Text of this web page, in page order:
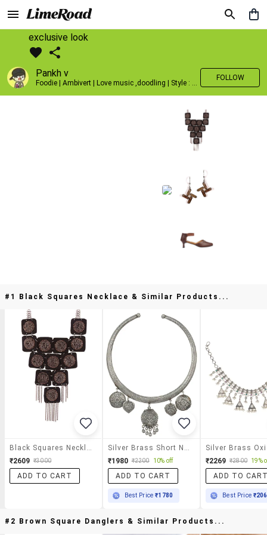
exclusive look
Pankh v
Foodie | Ambivert | Love music ,doodling | Style : Preppy,Edgy| Fav fashion dest : Tokyo
FOLLOW
#1 Black Squares Necklace & Similar Products...
₹2609 ₹3000
ADD TO CART
₹1980 ₹2200 10% off
ADD TO CART
Best Price₹1780
₹2269 ₹2800 19%
ADD TO
Best Price
#2 Brown Square Danglers & Similar Products...